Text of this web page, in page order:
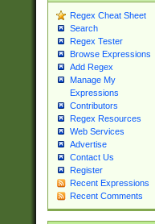
Regex Cheat Sheet
Search
Regex Tester
Browse Expressions
Add Regex
Manage My
Expressions
Contributors
Regex Resources
Web Services
Advertise
Contact Us
Register
Recent Expressions
Recent Comments